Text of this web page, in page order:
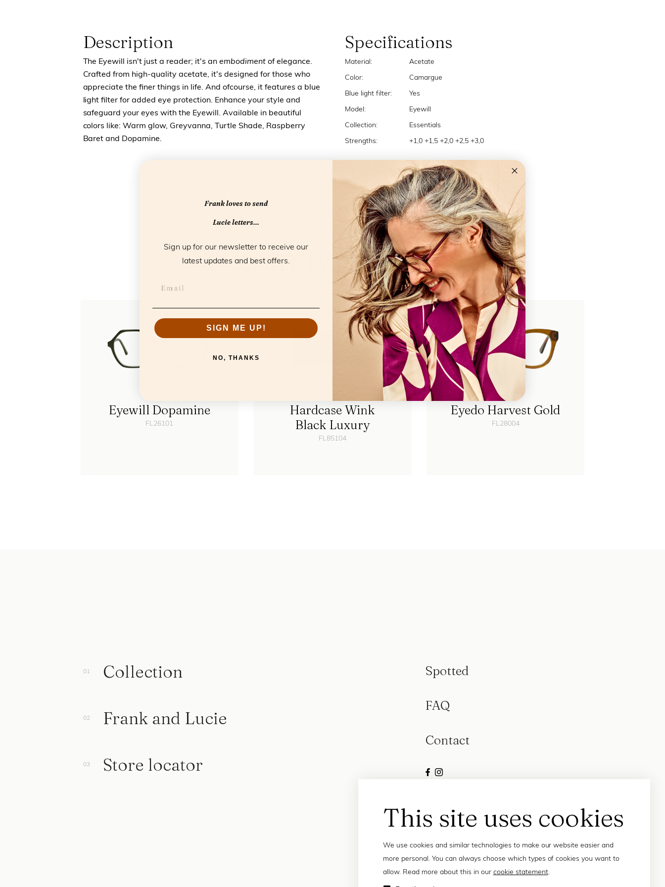
Description
The Eyewill isn't just a reader; it's anembodiment of elegance.
Crafted from high-quality acetate, it's designed for those who
appreciate the finer things in life. And ofcourse, it features a blue
light filter for added eye protection. Enhance your style and
safeguard your eyes with the Eyewill. Available in beautiful
colors like: Warm glow, Greyvanna, Turtle Shade, Raspberry
Baret and Dopamine.
Specifications
Material: Acetate
Color: Camargue
Blue light filter: Yes
Model: Eyewill
Collection: Essentials
Strengths: +1,0 +1,5 +2,0 +2,5 +3,0
RELATED PRODUCTS
You may also like
Eyewill Dopamine
FL26101
Hardcase Wink
Black Luxury
FL85104
Eyedo Harvest Gold
FL28004
This site uses cookies
We use cookies and similar technologies to make our website easier and
more personal. You can always choose which types of cookies you want to
allow. Read more about this in our cookie statement.
Collection
Frank and Lucie
Store locator
Spotted
FAQ
Contact
Frank loves to send
Lucie letters...
Sign up for our newsletter to receive our
latest updates and best offers.
SIGN ME UP!
NO, THANKS